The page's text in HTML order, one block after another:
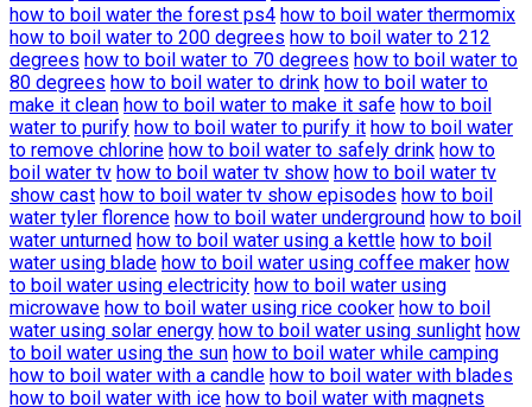
how to boil water the forest ps4 how to boil water thermomix
how to boil water to 200 degrees how to boil water to 212
degrees how to boil water to 70 degrees how to boil water to
80 degrees how to boil water to drink how to boil water to
make it clean how to boil water to make it safe how to boil
water to purify how to boil water to purify it how to boil water
to remove chlorine how to boil water to safely drink how to
boil water tv how to boil water tv show how to boil water tv
show cast how to boil water tv show episodes how to boil
water tyler florence how to boil water underground how to boil
water unturned how to boil water using a kettle how to boil
water using blade how to boil water using coffee maker how
to boil water using electricity how to boil water using
microwave how to boil water using rice cooker how to boil
water using solar energy how to boil water using sunlight how
to boil water using the sun how to boil water while camping
how to boil water with a candle how to boil water with blades
how to boil water with ice how to boil water with magnets